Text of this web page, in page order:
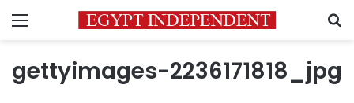
Menu
gettyimages-2236171818_jpg